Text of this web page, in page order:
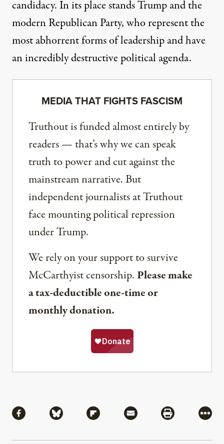
candidacy. In its place stands Trump and the
modern Republican Party, who represent the
most abhorrent forms of leadership and have
an incredibly destructive political agenda.
MEDIA THAT FIGHTS FASCISM
Truthout is funded almost entirely by
readers — that’s why we can speak
truth to power and cut against the
mainstream narrative. But
independent journalists at Truthout
face mounting political repression
under Trump.
We rely on your support to survive
McCarthyist censorship. Please make
a tax-deductible one-time or
monthly donation.
Share via Facebook
Share via BlueskyShare via Flipboard
Share via MailShare via
More